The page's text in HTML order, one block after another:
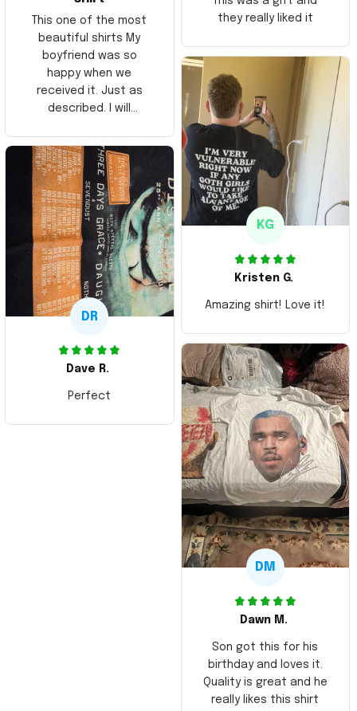
This one of the most
beautiful shirts My
boyfriend was so
happy when we
received it. Just as
described. I will
Thank you and Aloha
they really liked it
KG
Kristen G.
Amazing shirt! Love it!
DR
Dave R.
Perfect
DM
Dawn M.
Son got this for his
birthday and loves it.
Quality is great and he
really likes this shirt